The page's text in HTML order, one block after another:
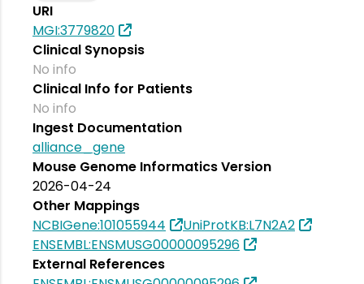
URI
MGI:3779820
Clinical Synopsis
No info
Clinical Info for Patients
No info
Ingest Documentation
alliance_gene
Mouse Genome Informatics Version
2026-04-24
Other Mappings
NCBIGene:101055944
UniProtKB:L7N2A2
ENSEMBL:ENSMUSG00000095296
External References